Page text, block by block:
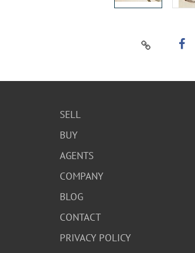
SELL
BUY
AGENTS
COMPANY
BLOG
CONTACT
PRIVACY POLICY